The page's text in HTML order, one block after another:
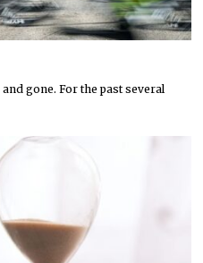
gone. For the past several